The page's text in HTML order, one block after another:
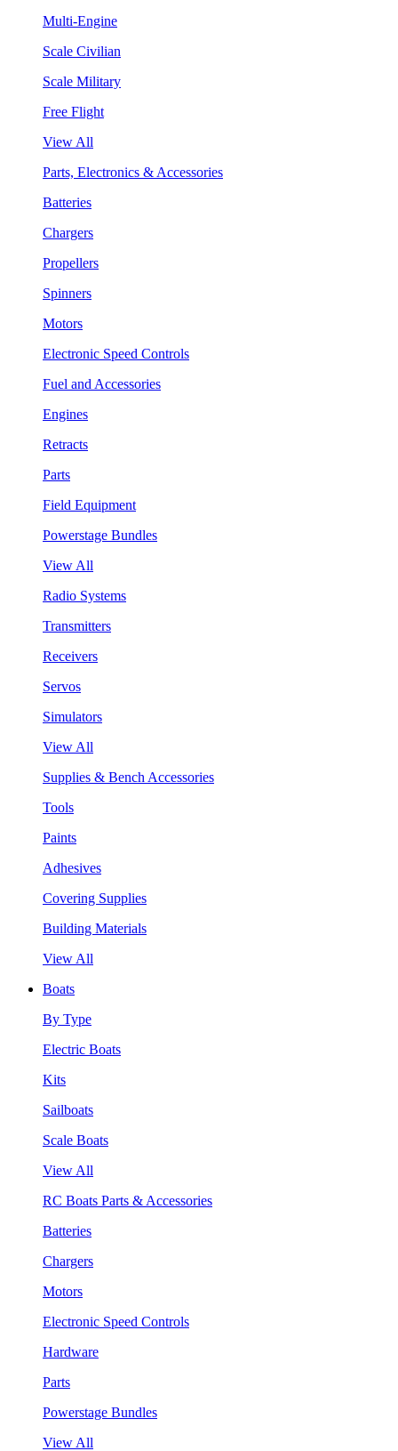
Multi-Engine
Scale Civilian
Scale Military
Free Flight
View All
Parts, Electronics & Accessories
Batteries
Chargers
Propellers
Spinners
Motors
Electronic Speed Controls
Fuel and Accessories
Engines
Retracts
Parts
Field Equipment
Powerstage Bundles
View All
Radio Systems
Transmitters
Receivers
Servos
Simulators
View All
Supplies & Bench Accessories
Tools
Paints
Adhesives
Covering Supplies
Building Materials
View All
Boats
By Type
Electric Boats
Kits
Sailboats
Scale Boats
View All
RC Boats Parts & Accessories
Batteries
Chargers
Motors
Electronic Speed Controls
Hardware
Parts
Powerstage Bundles
View All